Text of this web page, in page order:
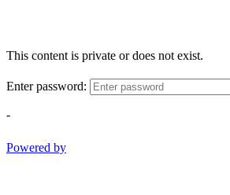
This content is private or does not exist.
Enter password:
-
Powered by